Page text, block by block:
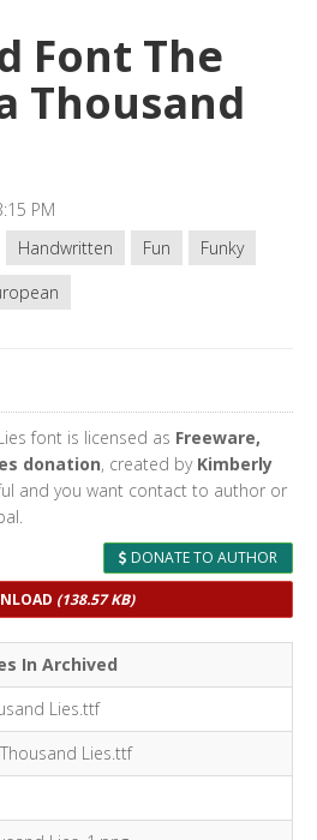
Font The
Thousand
PM
Handwritten Fun
Funky
font is licensed as Freeware,
donation, created by Kimberly
and you want contact to author or
DONATE TO AUTHOR
(138.57 KB)
In Archived
Lies.ttf
Lies.ttf